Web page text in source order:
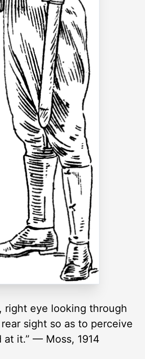
right eye looking through
sight so as to perceive
it.” — Moss, 1914